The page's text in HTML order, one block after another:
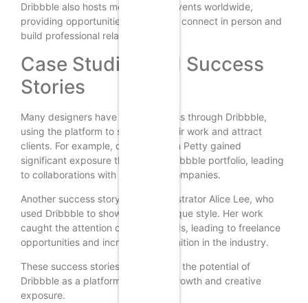
Dribbble also hosts meetups and events worldwide,
providing opportunities for users to connect in person and
build professional relationships.
Case Studies and Success
Stories
Many designers have found success through Dribbble,
using the platform to showcase their work and attract
clients. For example, designer Dann Petty gained
significant exposure through his Dribbble portfolio, leading
to collaborations with major tech companies.
Another success story is that of illustrator Alice Lee, who
used Dribbble to showcase her unique style. Her work
caught the attention of major brands, leading to freelance
opportunities and increased recognition in the industry.
These success stories demonstrate the potential of
Dribbble as a platform for career growth and creative
exposure.